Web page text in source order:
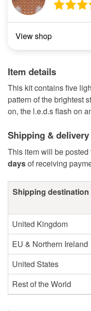
View shop
Item details
This kit contains five
pattern of the brightest
on, the l.e.d.s flash on
Shipping & delivery
This item will be posted
daysof receiving
Shipping destination
United Kingdom
EU & Northern Ireland
United States
Rest of the World